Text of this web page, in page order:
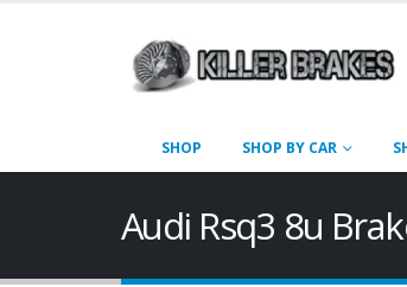
SHOP SHOP BY CAR
Audi Rsq3 8u